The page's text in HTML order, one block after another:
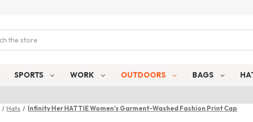
SPORTS WORK OUTDOORS BAGS
Hats Infinity Her HATTIE Women's Garment-Washed Fashion Print Cap